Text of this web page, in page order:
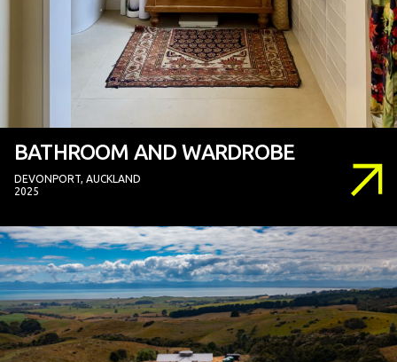
BATHROOM AND WARDROBE
DEVONPORT, AUCKLAND
2025